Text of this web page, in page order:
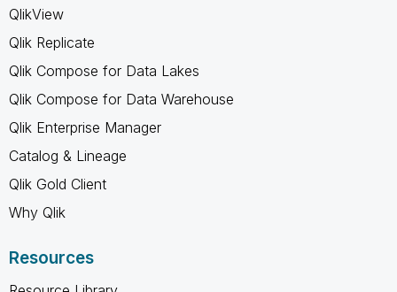
QlikView
Qlik Replicate
Qlik Compose for Data Lakes
Qlik Compose for Data Warehouse
Qlik Enterprise Manager
Catalog & Lineage
Qlik Gold Client
Why Qlik
Resources